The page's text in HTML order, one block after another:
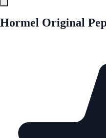
Hormel Original